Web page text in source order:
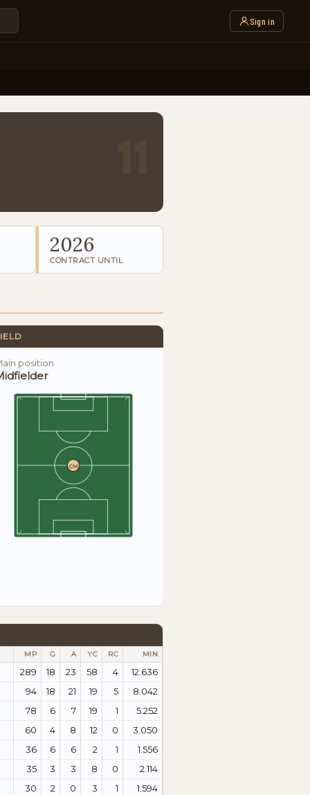
Sign in
2026
CONTRACT UNTIL
position
CM
MP G A YC RC MIN
289 18 23 58 4
12.636
94
18 21 19 5
8.042
78
6 7 19 1
5.252
60
4 8 12 0
3.050
36
6 6 2 1
1.556
35
3 3 8 0
2.114
30
2 0 3 1
1.594